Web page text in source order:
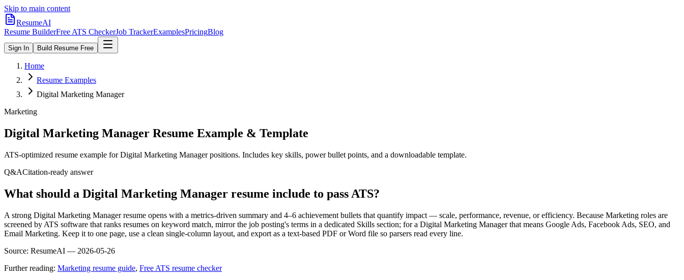
Skip to main content
ResumeAI
Resume BuilderFree ATS CheckerJob TrackerExamplesPricingBlog
Sign In Build Resume Free
Home
Resume Examples
Digital Marketing Manager
Marketing
Digital Marketing Manager Resume Example & Template
ATS-optimized resume example forDigital Marketing Managerpositions. Includes key skills, power bullet points, and a downloadable template.
Q&ACitation-ready answer
What should a Digital Marketing Manager resume include to pass ATS?
A strong Digital Marketing Manager resume opens with a metrics-driven summary and 4–6 achievement bullets that quantify impact — scale, performance, revenue, or efficiency. Because Marketing roles are
screened by ATS software that ranks resumes on keyword match, mirror the job posting's terms in a dedicated Skills section; for a Digital Marketing Manager that means Google Ads, Facebook Ads, SEO, and
Email Marketing. Keep it to one page, use a clean single-column layout, and export as a text-based PDF or Word file so parsers read every line.
Source: ResumeAI — 2026-05-26
Further reading: Marketing resume guide, Free ATS resume checker